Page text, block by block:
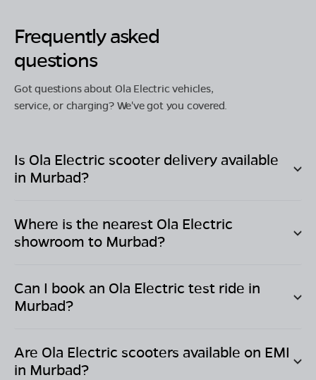
Frequently asked
questions
Got questions about Ola Electric vehicles,
service, or charging? We've got you covered.
Is Ola Electric scooter delivery available
in Murbad?
Where is the nearest Ola Electric
showroom to Murbad?
Can I book an Ola Electric test ride in
Murbad?
Are Ola Electric scooters available on EMI
in Murbad?